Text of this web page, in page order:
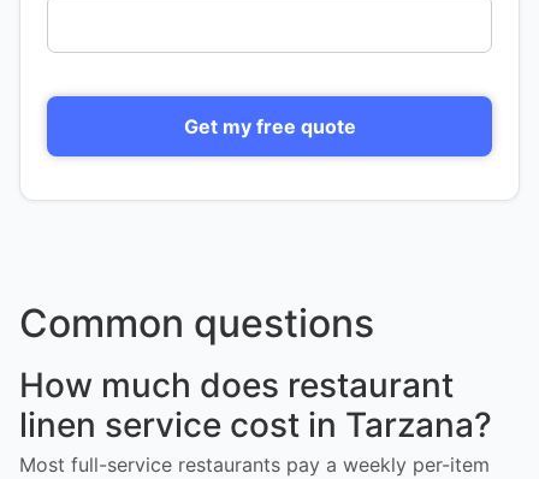
Get my free quote
Common questions
How much does restaurant
linen service cost in Tarzana?
Most full-service restaurants pay a weekly per-item